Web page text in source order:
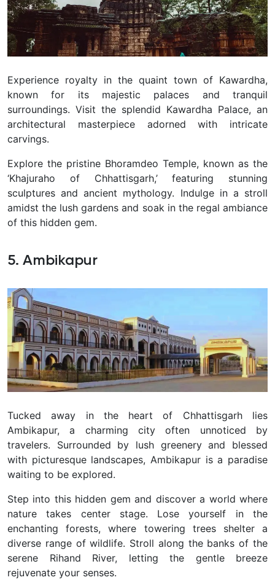
Experience royalty in the quaint town of Kawardha,
known for its majestic palaces and tranquil
surroundings. Visit the splendid Kawardha Palace, an
architectural masterpiece adorned with intricate
carvings.
Explore the pristine Bhoramdeo Temple, known as the
‘Khajuraho of Chhattisgarh,’ featuring stunning
sculptures and ancient mythology. Indulge in a stroll
amidst the lush gardens and soak in the regal ambiance
of this hidden gem.
5. Ambikapur
Tucked away in the heart of Chhattisgarh lies
Ambikapur, a charming city often unnoticed by
travelers. Surrounded by lush greenery and blessed
with picturesque landscapes, Ambikapur is a paradise
waiting to be explored.
Step into this hidden gem and discover a world where
nature takes center stage. Lose yourself in the
enchanting forests, where towering trees shelter a
diverse range of wildlife. Stroll along the banks of the
serene Rihand River, letting the gentle breeze
rejuvenate your senses.